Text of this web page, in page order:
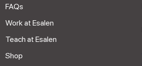
FAQs
Work at Esalen
Teach at Esalen
Shop